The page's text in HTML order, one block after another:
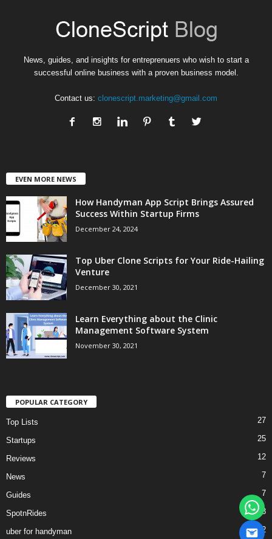
News, guides, and insights for entreprenuers who wish to start a
successful online business with a proven business model.
Contact us: clonescript.marketing@gmail.com
EVEN MORE NEWS
How Handyman App Script Brings Assured
Success Within Startup Firms
December 24, 2024
Top Uber Clone Scripts for Your Ride-Hailing
Venture
December 30, 2021
Learn Everything about the Clinic
Management Software System
November 30, 2021
POPULAR CATEGORY
Top Lists 27
Startups 25
Reviews 12
News 7
Guides 7
SpotnRides 3
uber for handyman 2